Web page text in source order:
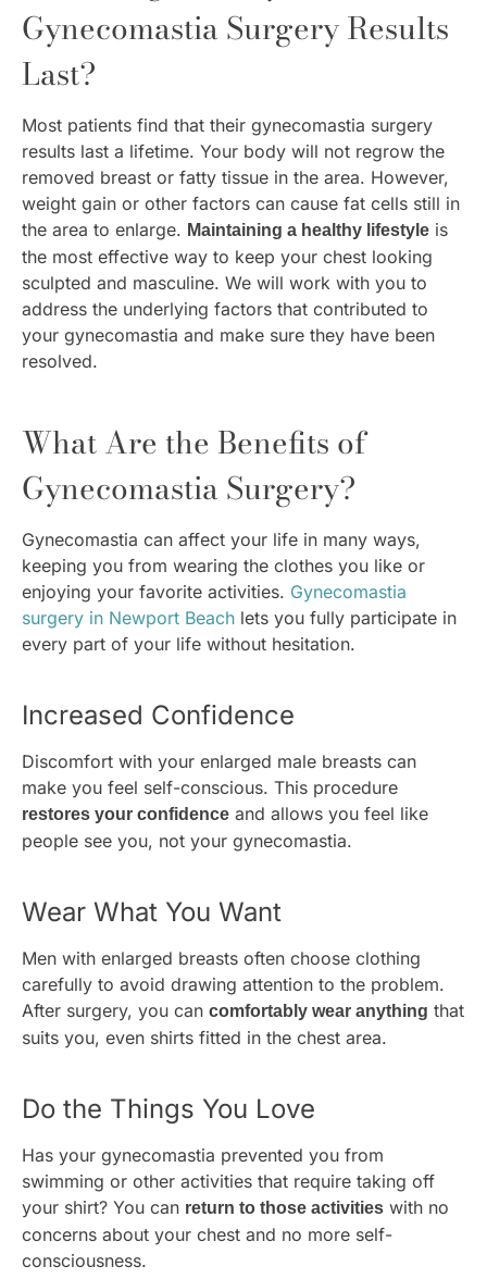
Gynecomastia Surgery Results
Last?
Most patients find that their gynecomastia surgery
results last a lifetime. Your body will not regrow the
removed breast or fatty tissue in the area. However,
weight gain or other factors can cause fat cells still in
the area to enlarge. Maintaining a healthy lifestyle is
the most effective way to keep your chest looking
sculpted and masculine. We will work with you to
address the underlying factors that contributed to
your gynecomastia and make sure they have been
resolved.
What Are the Benefits of
Gynecomastia Surgery?
Gynecomastia can affect your life in many ways,
keeping you from wearing the clothes you like or
enjoying your favorite activities. Gynecomastia
surgery in Newport Beach lets you fully participate in
every part of your life without hesitation.
Increased Confidence
Discomfort with your enlarged male breasts can
make you feel self-conscious. This procedure
restores your confidence and allows you feel like
people see you, not your gynecomastia.
Wear What You Want
Men with enlarged breasts often choose clothing
carefully to avoid drawing attention to the problem.
After surgery, you can comfortably wear anything that
suits you, even shirts fitted in the chest area.
Do the Things You Love
Has your gynecomastia prevented you from
swimming or other activities that require taking off
your shirt? You can return to those activities with no
concerns about your chest and no more self-
consciousness.